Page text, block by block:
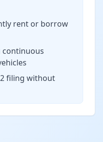
rent or borrow
continuous
filing without